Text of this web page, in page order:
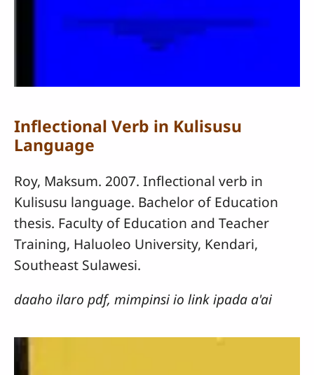
Inflectional Verb in Kulisusu
Language
Roy, Maksum. 2007. Inflectional verb in
Kulisusu language. Bachelor of Education
thesis. Faculty of Education and Teacher
Training, Haluoleo University, Kendari,
Southeast Sulawesi.
daaho ilaro pdf, mimpinsi io link ipada a'ai